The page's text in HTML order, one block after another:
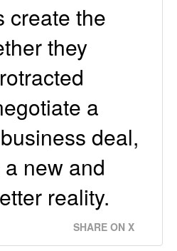
create the
they
a
deal,
new and
reality.
SHARE ON X